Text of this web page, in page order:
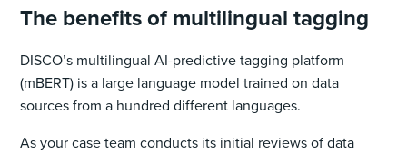
The benefits of multilingual tagging
DISCO’s multilingual AI-predictive tagging platform
(mBERT) is a large language model trained on data
sources from a hundred different languages.
As your case team conducts its initial reviews of data